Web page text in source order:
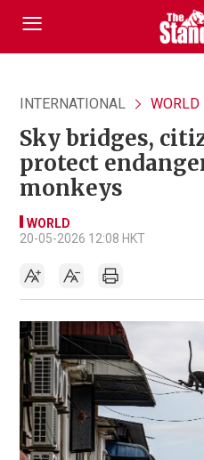
INTERNATIONAL WORLD
Sky bridges,
protect
monkeys
WORLD
20-05-2026 12:08 HKT